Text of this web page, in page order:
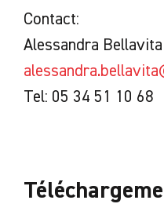
Contact:
Alessandra Bellavita
Tel: 05 34 51 10 68